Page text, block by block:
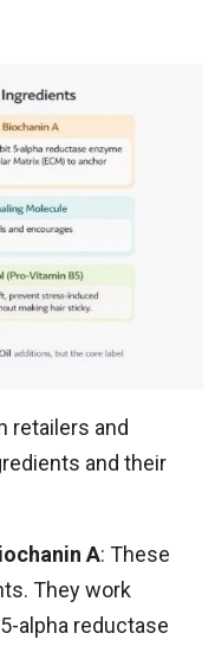
retailers and
and their
A: These
They work
alpha reductase